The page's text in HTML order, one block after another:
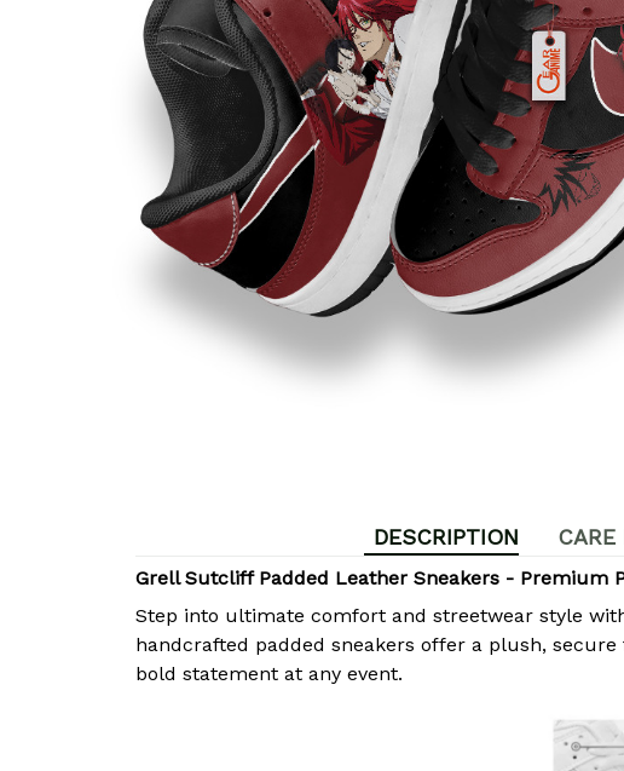
DESCRIPTION CARE
Grell Sutcliff Padded Leather Sneakers - Premium
Step into ultimate comfort and streetwear style
handcrafted padded sneakers offer a plush,
bold statement at any event.